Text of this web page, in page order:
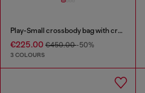
Play-Small crossbody bag with crystal
€225.00 €450.00-50%
3 COLOURS